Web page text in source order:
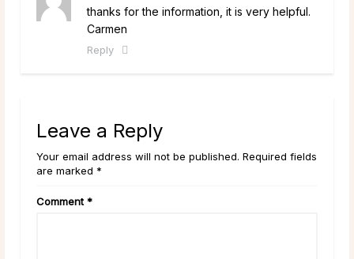
thanks for the information, it is very helpful.
Carmen
Reply
Leave a Reply
Your email address will not be published. Required fields
are marked *
Comment *